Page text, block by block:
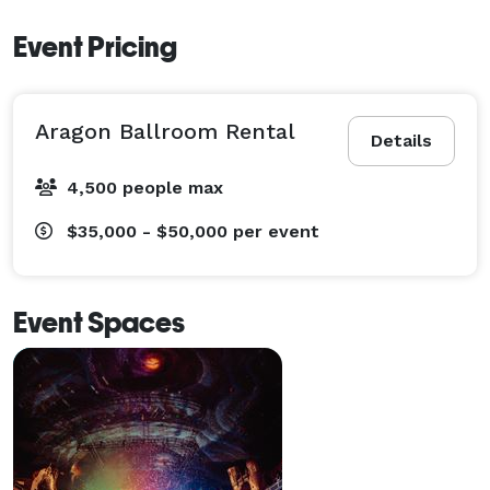
Event Pricing
Details
Aragon Ballroom Rental
4,500 people max
$35,000 - $50,000 per event
Event Spaces